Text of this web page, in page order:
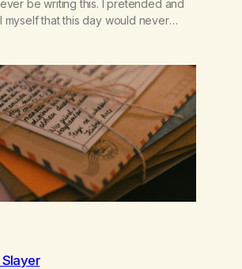
be writing this. I pretended and
myself that this day would never
of our relationship, this ending was
card. I…